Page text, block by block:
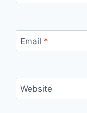
Email *
Website